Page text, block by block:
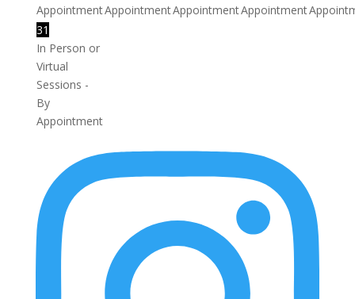
AppointmentAppointmentAppointmentAppointment
31
In Person or
Virtual
Sessions -
By
Appointment